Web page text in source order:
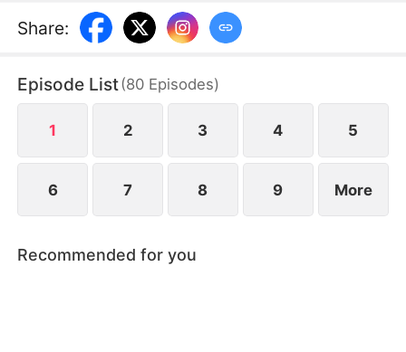
the heir of Holt Group. A year later, they meet again
as strangers, unaware of their shared past. As they
brings them closer until the truth is revealed—
they've been married all along.
Share:
Episode List(80 Episodes)
1 2 3 4 5
6 7 8 9 More
Recommended for you